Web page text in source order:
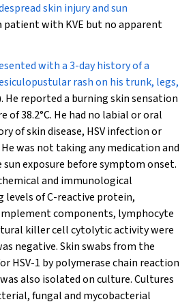
skin injury and sun
patient with KVE but no apparent
with a 3-day history of a
rash on his trunk, legs,
He reported a burning skin sensation
of 38.2°C. He had no labial or oral
of skin disease, HSV infection or
was not taking any medication and
sun exposure before symptom onset.
and immunological
levels of C-reactive protein,
components, lymphocyte
killer cell cytolytic activity were
negative. Skin swabs from the
HSV-1 by polymerase chain reaction
also isolated on culture. Cultures
fungal and mycobacterial